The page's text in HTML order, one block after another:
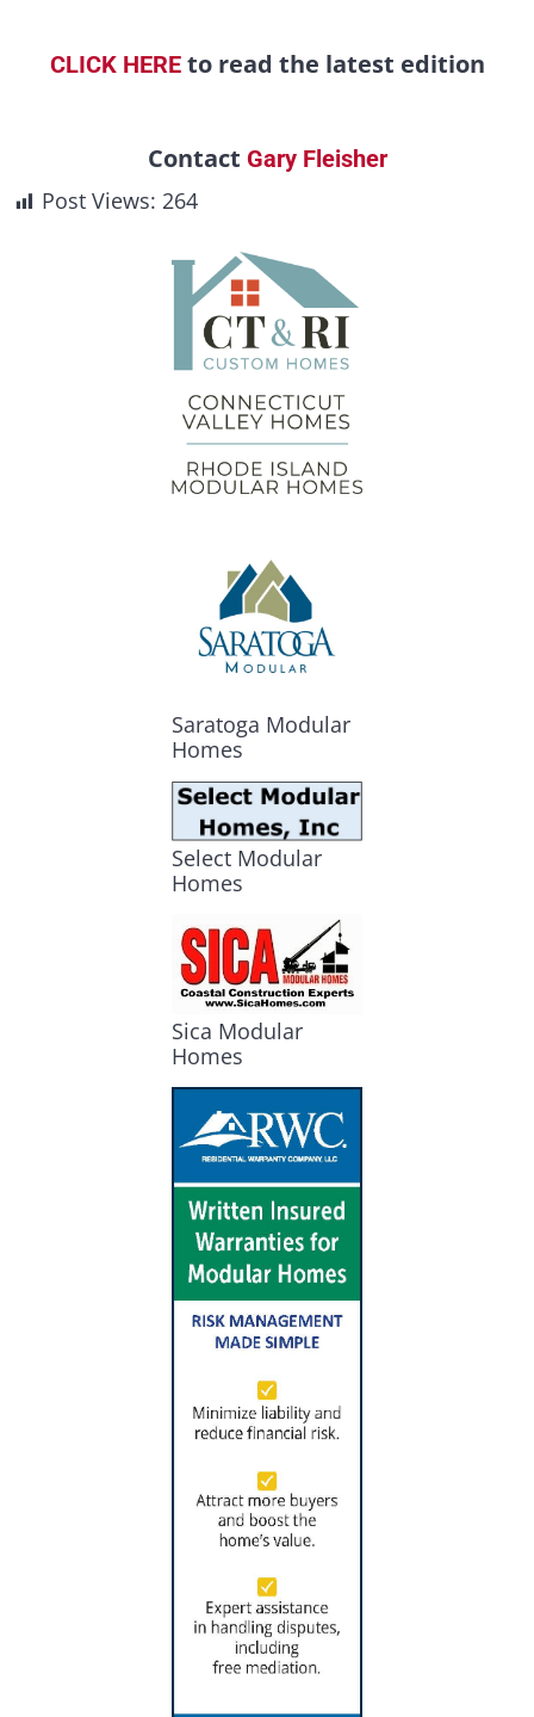
CLICK HEREto read the latest edition
Contact Gary Fleisher
Post Views: 264
Saratoga Modular
Homes
Select Modular
Homes
Sica Modular
Homes